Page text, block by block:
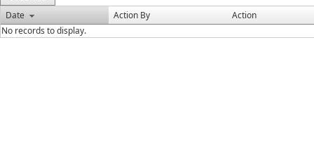
Date
Action By
Action
No records to display.